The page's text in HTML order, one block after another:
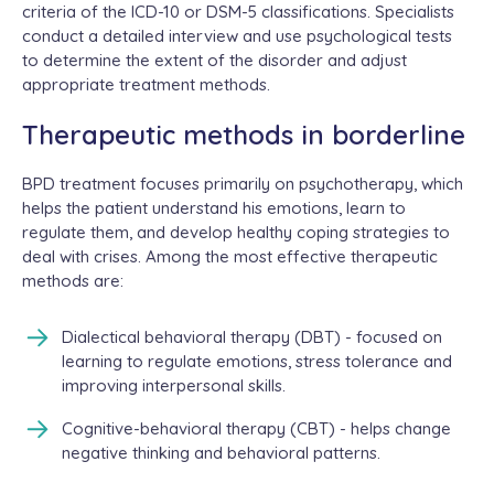
criteria of the ICD-10 or DSM-5 classifications. Specialists
conduct a detailed interview and use psychological tests
to determine the extent of the disorder and adjust
appropriate treatment methods.
Therapeutic methods in borderline
BPD treatment focuses primarily on psychotherapy, which
helps the patient understand his emotions, learn to
regulate them, and develop healthy coping strategies to
deal with crises. Among the most effective therapeutic
methods are:
Dialectical behavioral therapy (DBT) - focused on
learning to regulate emotions, stress tolerance and
improving interpersonal skills.
Cognitive-behavioral therapy (CBT) - helps change
negative thinking and behavioral patterns.